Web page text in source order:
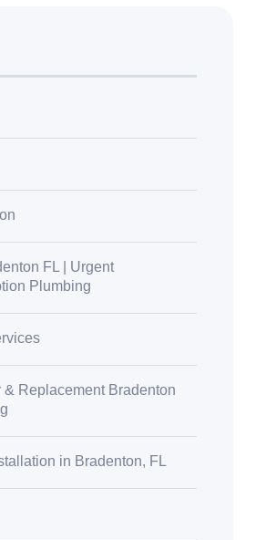
FL | Urgent
Plumbing
Replacement Bradenton
in Bradenton, FL